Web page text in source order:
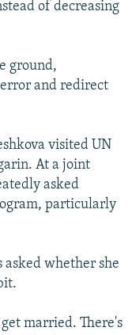
of decreasing
ground,
and redirect
visited UN
At a joint
asked
particularly
asked whether she
married. There's